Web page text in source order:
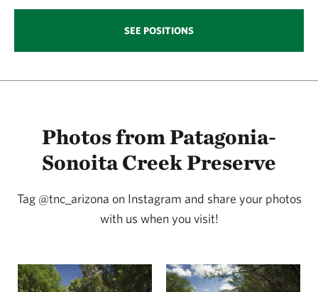
SEE POSITIONS
Photos from Patagonia-
Sonoita Creek Preserve
Tag @tnc_arizona on Instagram and share your photos
with us when you visit!